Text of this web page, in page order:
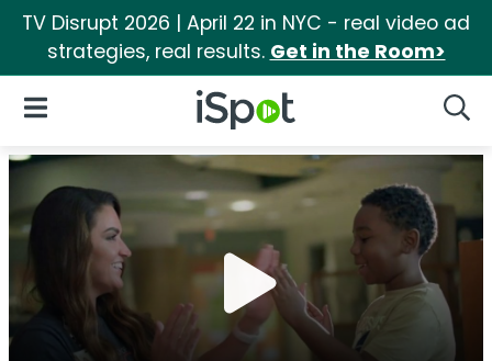
TV Disrupt 2026 | April 22 in NYC - real video ad
strategies, real results. Get in the Room>
iSpot Logo
Open Navigation